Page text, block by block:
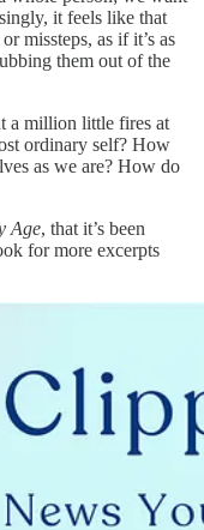
it feels like that
missteps, as if it’s as
them out of the
a million little fires at
ordinary self? How
as we are? How do
Age, that it’s been
for more excerpts